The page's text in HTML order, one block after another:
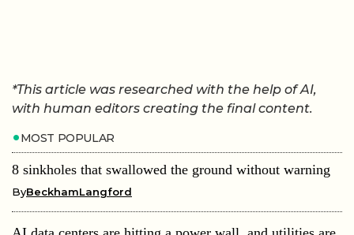
*This article was researched with the help of AI,
with human editors creating the final content.
MOST POPULAR
8 sinkholes that swallowed the ground without warning
ByBeckhamLangford